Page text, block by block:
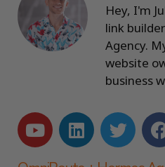
Hey, I'm
link
Agency.
website
business